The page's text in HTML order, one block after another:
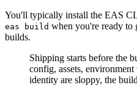
You'll typically install the EAS
eas build when you're ready to
builds.
Shipping starts before the
config, assets,
identity are sloppy, the